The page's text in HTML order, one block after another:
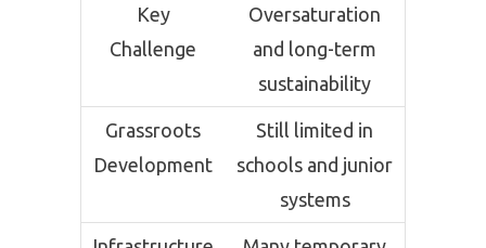
Key
Challenge
Oversaturation
and long-term
sustainability
Grassroots
Development
Still limited in
schools and junior
systems